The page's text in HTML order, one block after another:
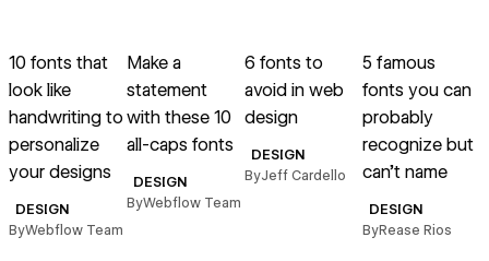
10 fonts that
look like
handwriting to
personalize
your designs
DESIGN
ByWebflow Team
Make a
statement
with these 10
all-caps fonts
DESIGN
ByWebflow Team
6 fonts to
avoid in web
design
DESIGN
ByJeff Cardello
5 famous
fonts you can
probably
recognize but
can’t name
DESIGN
ByRease Rios